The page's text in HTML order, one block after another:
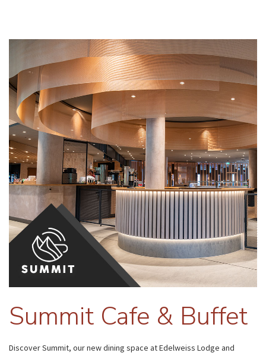
Summit Cafe & Buffet
Discover Summit, our new dining space at Edelweiss Lodge and